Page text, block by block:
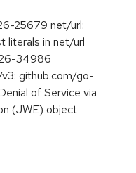
25679 net/url:
literals in net/url
34986
github.com/go-
of Service via
(JWE) object